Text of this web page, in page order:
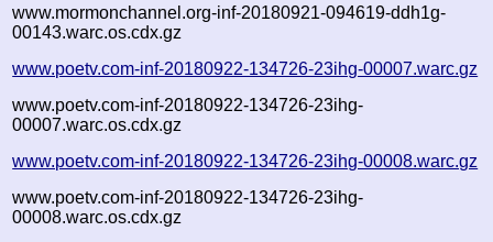
www.mormonchannel.org-inf-20180921-094619-ddh1g-
00143.warc.os.cdx.gz
www.poetv.com-inf-20180922-134726-23ihg-00007.warc.gz
www.poetv.com-inf-20180922-134726-23ihg-
00007.warc.os.cdx.gz
www.poetv.com-inf-20180922-134726-23ihg-00008.warc.gz
www.poetv.com-inf-20180922-134726-23ihg-
00008.warc.os.cdx.gz